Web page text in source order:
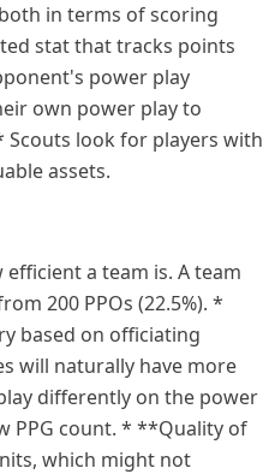
in terms of scoring
stat that tracks points
power play
own power play to
look for players with
assets.
a team is. A team
200 PPOs (22.5%). *
based on officiating
will naturally have more
differently on the power
PPG count. * **Quality of
which might not